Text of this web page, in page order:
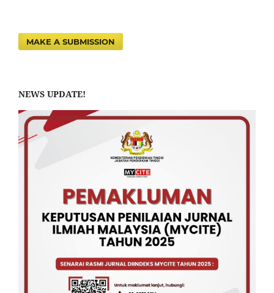
MAKE A SUBMISSION
NEWS UPDATE!